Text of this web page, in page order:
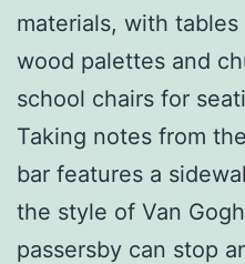
materials, with
wood palettes and
school chairs for
Taking notes from
bar features a
the style of Van
passersby can stop